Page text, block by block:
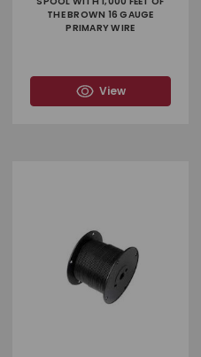
THE BROWN 16 GAUGE
PRIMARY WIRE
View